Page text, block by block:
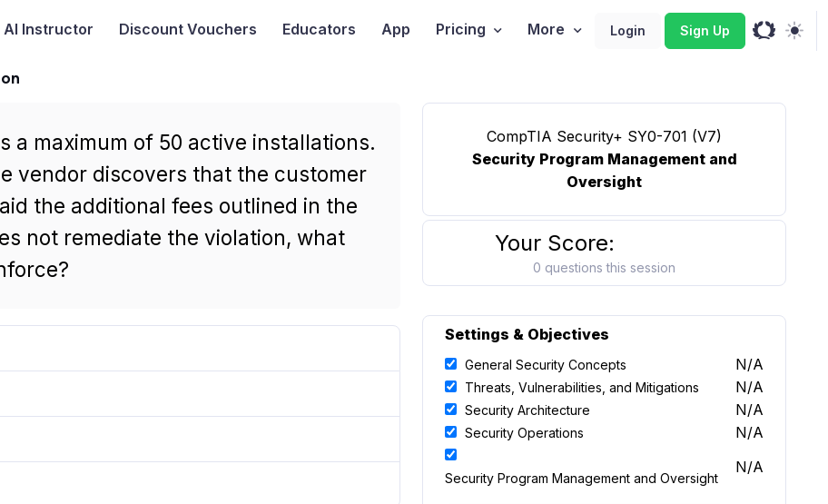
AI Instructor Discount Vouchers Educators App Pricing More Login Sign Up
a maximum of 50 active installations.
vendor discovers that the customer
the additional fees outlined in the
not remediate the violation, what
CompTIA Security+ SY0-701 (V7)
Security Program Management and
Oversight
Your Score:
0 questions this session
Settings & Objectives
General Security Concepts N/A
Threats, Vulnerabilities, and Mitigations N/A
Security Architecture N/A
Security Operations N/A
Security Program Management and Oversight
N/A